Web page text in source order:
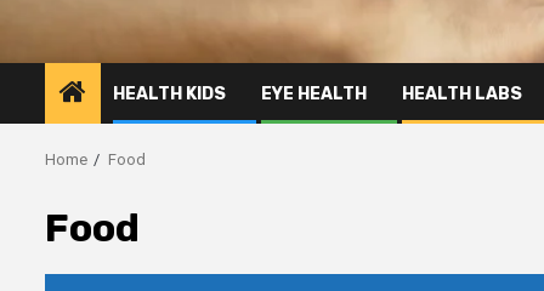
HEALTH KIDS EYE HEALTH HEALTH LABS
Home Food
Food